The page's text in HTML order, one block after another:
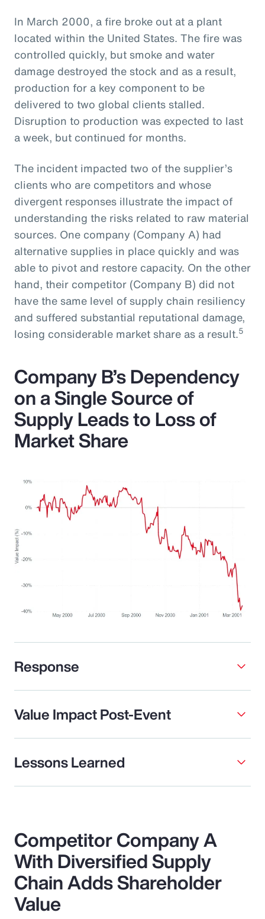
In March 2000, a fire broke out at a plant
located within the United States. The fire was
controlled quickly, but smoke and water
damage destroyed the stock and as a result,
production for a key component to be
delivered to two global clients stalled.
Disruption to production was expected to last
a week, but continued for months.
The incident impacted two of the supplier’s
clients who are competitors and whose
divergent responses illustrate the impact of
understanding the risks related to raw material
sources. One company (Company A) had
alternative supplies in place quickly and was
able to pivot and restore capacity. On the other
hand, their competitor (Company B) did not
have the same level of supply chain resiliency
and suffered substantial reputational damage,
losing considerable market share as a result.5
Company B’s Dependency
on a Single Source of
Supply Leads to Loss of
Market Share
Response
Value Impact Post-Event
Lessons Learned
Competitor Company A
With Diversified Supply
Chain Adds Shareholder
Value